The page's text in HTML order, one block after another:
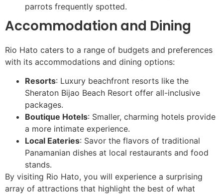
parrots frequently spotted.
Accommodation and Dining
Rio Hato caters to a range of budgets and preferences
with its accommodations and dining options:
Resorts: Luxury beachfront resorts like the
Sheraton Bijao Beach Resort offer all-inclusive
packages.
Boutique Hotels: Smaller, charming hotels provide
a more intimate experience.
Local Eateries: Savor the flavors of traditional
Panamanian dishes at local restaurants and food
stands.
By visiting Rio Hato, you will experience a surprising
array of attractions that highlight the best of what